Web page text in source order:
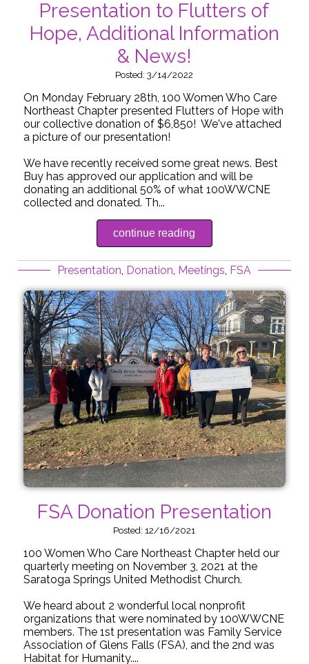
Presentation to Flutters of
Hope, Additional Information
& News!
Posted: 3/14/2022
On Monday February 28th, 100 Women Who Care
Northeast Chapter presented Flutters of Hope with
our collective donation of $6,850! We've attached
a picture of our presentation!
We have recently received some great news. Best
Buy has approved our application and will be
donating an additional 50% of what 100WWCNE
collected and donated. Th...
continue reading
Presentation, Donation, Meetings, FSA
FSA Donation Presentation
Posted: 12/16/2021
100 Women Who Care Northeast Chapter held our
quarterly meeting on November 3, 2021 at the
Saratoga Springs United Methodist Church.
We heard about 2 wonderful local nonprofit
organizations that were nominated by 100WWCNE
members. The 1st presentation was Family Service
Association of Glens Falls (FSA), and the 2nd was
Habitat for Humanity....